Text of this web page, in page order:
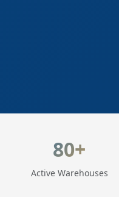
80+
Active Warehouses